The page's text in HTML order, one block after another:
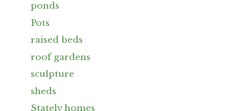
ponds
Pots
raised beds
roof gardens
sculpture
sheds
Stately homes